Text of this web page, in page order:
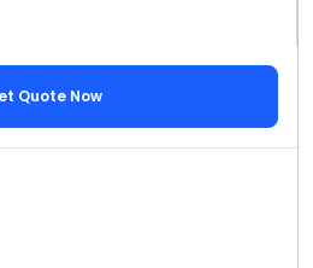
Quote Now